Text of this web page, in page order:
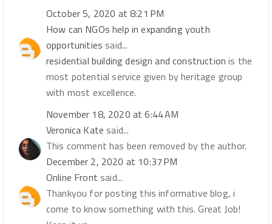
October 5, 2020 at 8:21 PM
How can NGOs help in expanding youth
opportunities said...
residential building design and construction is the
most potential service given by heritage group
with most excellence.
November 18, 2020 at 6:44 AM
Veronica Kate said...
This comment has been removed by the author.
December 2, 2020 at 10:37 PM
Online Front said...
Thankyou for posting this informative blog, i
come to know something with this. Great Job!